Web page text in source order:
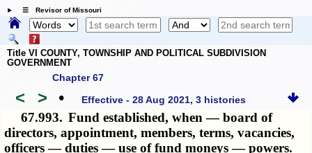
☰ Revisor of Missouri
Title VI COUNTY, TOWNSHIP AND POLITICAL SUBDIVISION
GOVERNMENT
Chapter 67
< > • Effective - 28 Aug 2021, 3 histories
67.993. Fund established, when — board of
directors, appointment, members, terms, vacancies,
officers — duties — use of fund moneys — powers.